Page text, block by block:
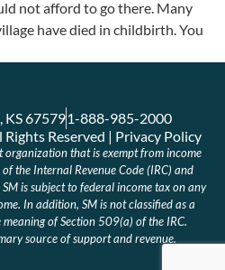
not afford to go there. Many
have died in childbirth. You
KS 675791-888-985-2000
Reserved | Privacy Policy
organization that is exempt from income
the Internal Revenue Code (IRC) and
is subject to federal income tax on any
In addition, SM is not classified as a
of Section 509(a) of the IRC.
source of support and revenue.